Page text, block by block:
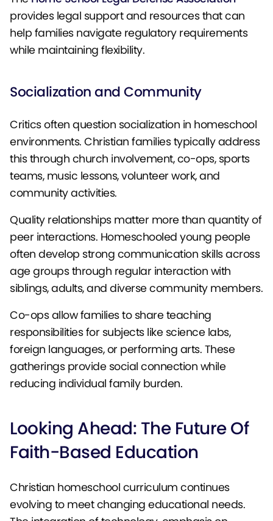
provides legal support and resources that can
help families navigate regulatory requirements
while maintaining flexibility.
Socialization and Community
Critics often question socialization in homeschool
environments. Christian families typically address
this through church involvement, co-ops, sports
teams, music lessons, volunteer work, and
community activities.
Quality relationships matter more than quantity of
peer interactions. Homeschooled young people
often develop strong communication skills across
age groups through regular interaction with
siblings, adults, and diverse community members.
Co-ops allow families to share teaching
responsibilities for subjects like science labs,
foreign languages, or performing arts. These
gatherings provide social connection while
reducing individual family burden.
Looking Ahead: The Future Of
Faith-Based Education
Christian homeschool curriculum continues
evolving to meet changing educational needs.